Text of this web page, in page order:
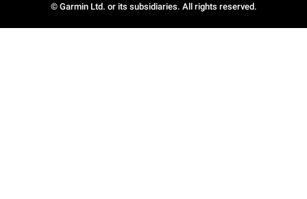
© Garmin Ltd. or its subsidiaries. All rights reserved.